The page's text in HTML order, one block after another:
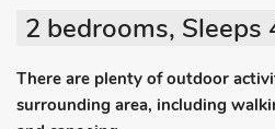
2 bedrooms, Sleeps
There are plenty of outdoor
surrounding area, including